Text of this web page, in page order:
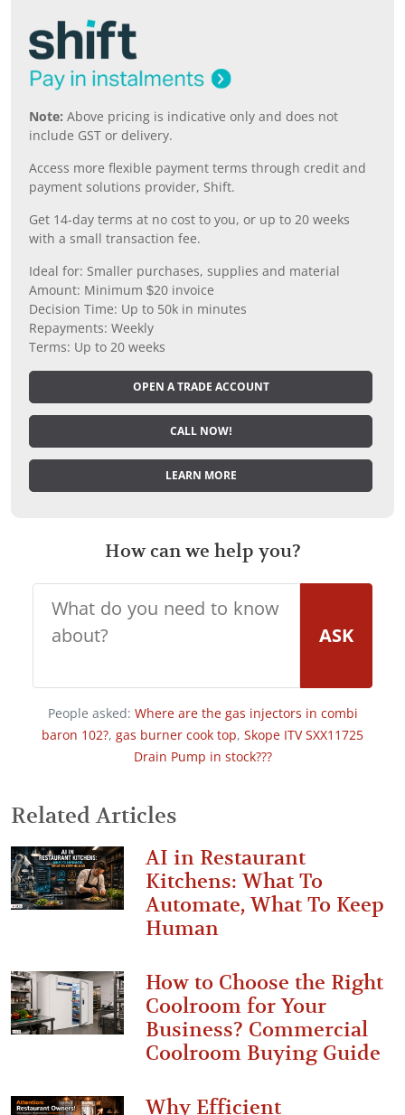
Note: Above pricing is indicative only and does not
include GST or delivery.
Access more flexible payment terms through credit and
payment solutions provider, Shift.
Get 14-day terms at no cost to you, or up to 20 weeks
with a small transaction fee.
Ideal for: Smaller purchases, supplies and material
Amount: Minimum $20 invoice
Decision Time: Up to 50k in minutes
Repayments: Weekly
Terms: Up to 20 weeks
OPEN A TRADE ACCOUNT
CALL NOW!
LEARN MORE
How can we help you?
ASK
People asked: Where are the gas injectors in combi
baron 102?, gas burner cook top, Skope ITV SXX11725
Drain Pump in stock???
Related Articles
AI in Restaurant
Kitchens: What To
Automate, What To Keep
Human
How to Choose the Right
Coolroom for Your
Business? Commercial
Coolroom Buying Guide
Why Efficient